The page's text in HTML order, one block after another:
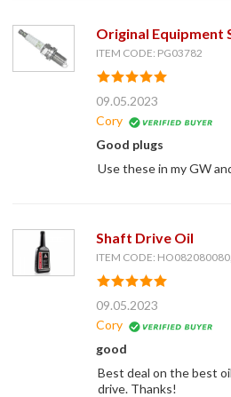
Original Equipment
ITEM CODE: PG03782
09.05.2023
Cory
Good plugs
Use these in my GW
Shaft Drive Oil
ITEM CODE:
09.05.2023
Cory
good
Best deal on the best
drive. Thanks!